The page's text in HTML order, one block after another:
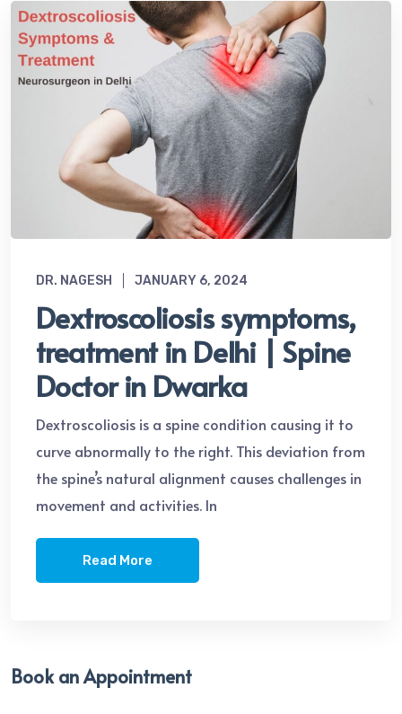
DR. NAGESH JANUARY 6, 2024
Dextroscoliosis symptoms,
treatment in Delhi | Spine
Doctor in Dwarka
Dextroscoliosis is a spine condition causing it to
curve abnormally to the right. This deviation from
the spine’s natural alignment causes challenges in
movement and activities. In
Read More
Book an Appointment